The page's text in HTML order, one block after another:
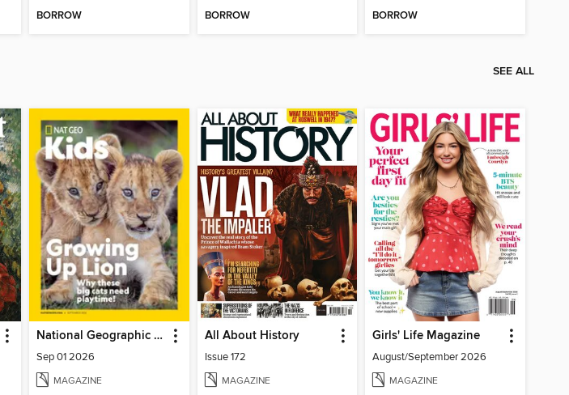
BORROW BORROW BORROW
SEE ALL
National Geographic Kids
Sep 01 2026
MAGAZINE
All About History
Issue 172
MAGAZINE
Girls' Life Magazine
August/September 2026
MAGAZINE